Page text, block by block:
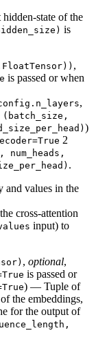
state of the
is
,
is passed or when
,
(batch_size,
)
2
.
and values in the
cross-attention
input) to
, optional,
is passed or
) — Tuple of
the embeddings,
for the output of